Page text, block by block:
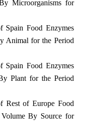
Microorganisms for
Spain Food Enzymes
Animal for the Period
Spain Food Enzymes
Plant for the Period
Rest of Europe Food
By Source for